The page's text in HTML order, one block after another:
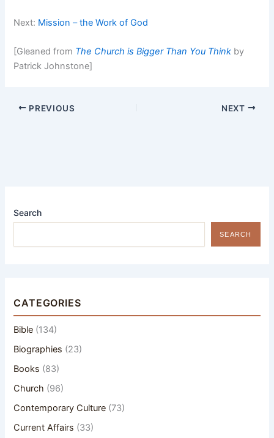
Next: Mission – the Work of God
[Gleaned from The Church is Bigger Than You Think by
Patrick Johnstone]
PREVIOUS NEXT
Search
SEARCH
CATEGORIES
Bible (134)
Biographies (23)
Books (83)
Church (96)
Contemporary Culture (73)
Current Affairs (33)